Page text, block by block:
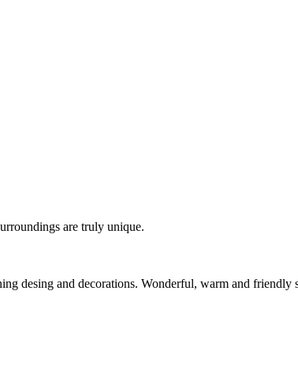
are truly unique.
desing and decorations. Wonderful, warm and